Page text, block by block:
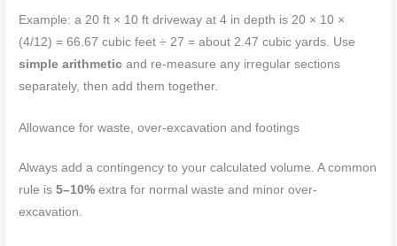
Example: a 20 ft × 10 ft driveway at 4 in depth is 20 × 10 ×
(4/12) = 66.67 cubic feet ÷ 27 = about 2.47 cubic yards. Use
simple arithmetic and re-measure any irregular sections
separately, then add them together.
Allowance for waste, over-excavation and footings
Always add a contingency to your calculated volume. A common
rule is5–10% extra for normal waste and minor over-
excavation.